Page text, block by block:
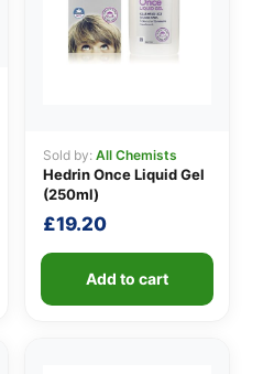
Sold by: All Chemists
Hedrin Once Liquid Gel
(250ml)
£19.20
Add to cart